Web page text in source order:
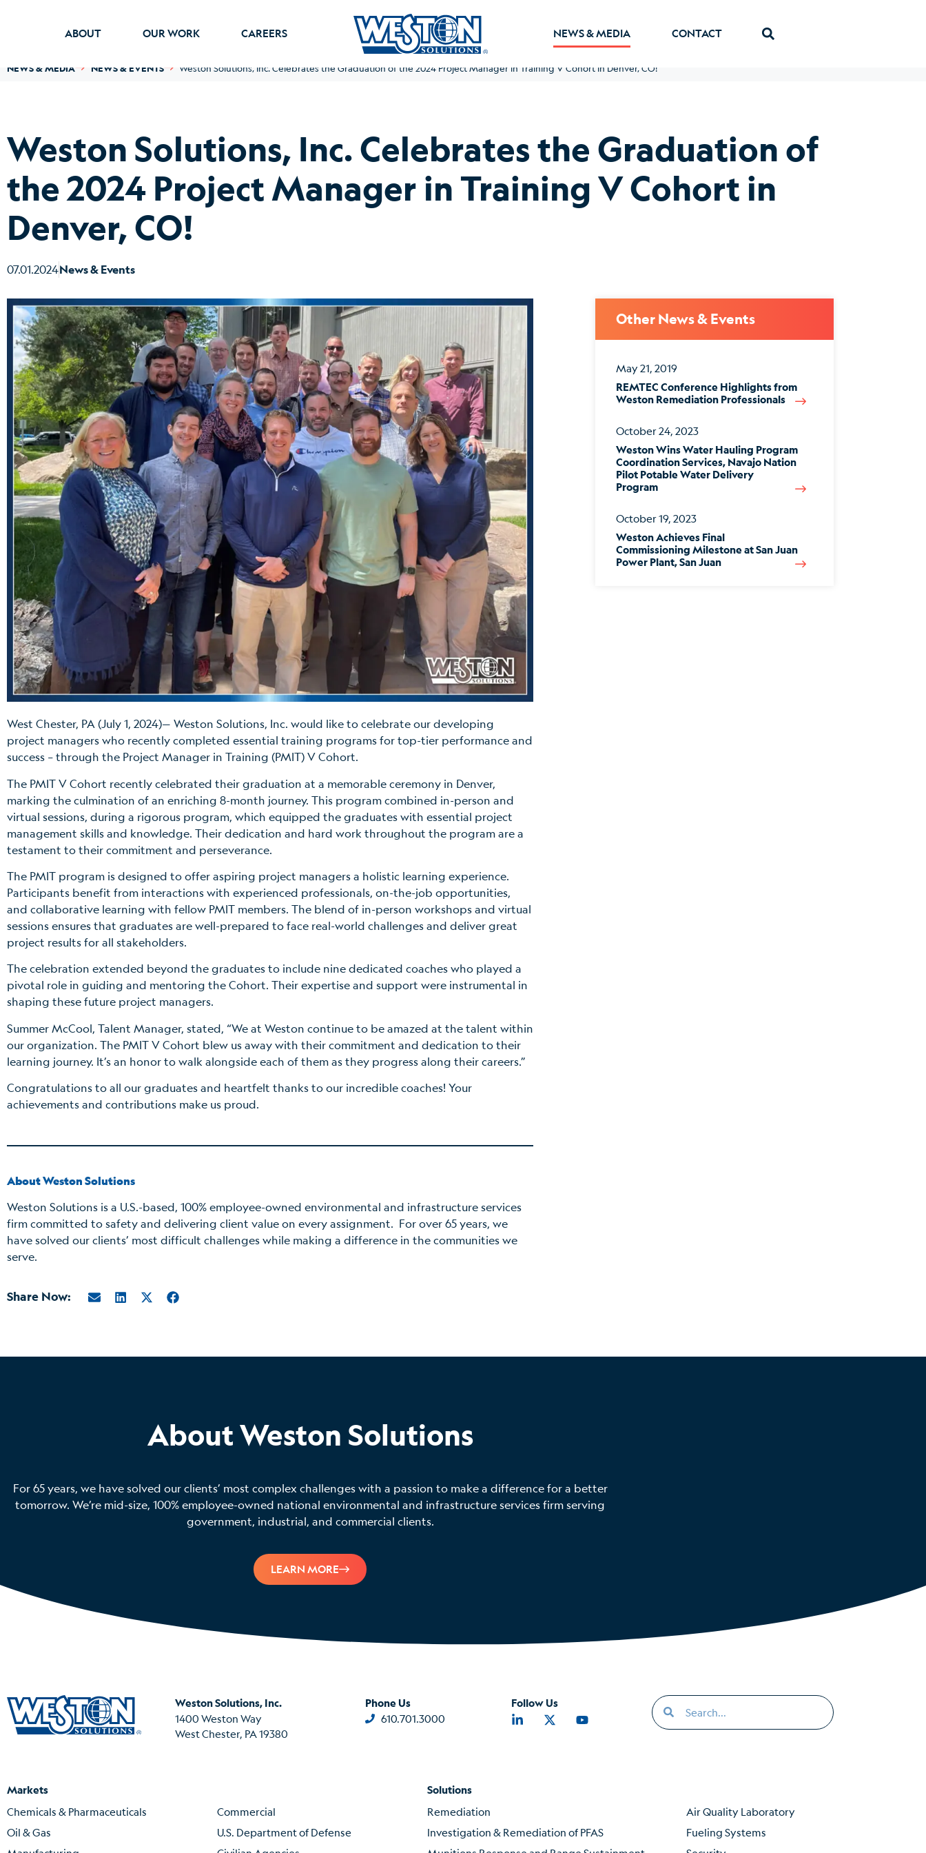
ABOUT OUR WORK CAREERS NEWS & MEDIA CONTACT
NEWS & MEDIA NEWS & EVENTS Weston Solutions, Inc. Celebrates the Graduation of the 2024 Project Manager in Training V Cohort in Denver, CO!
Weston Solutions, Inc. Celebrates the Graduation of
the 2024 Project Manager in Training V Cohort in
Denver, CO!
07.01.2024News & Events
West Chester, PA (July 1, 2024)— Weston Solutions, Inc. would like to celebrate our developing
project managers who recently completed essential training programs for top-tier performance and
success – through the Project Manager in Training (PMIT) V Cohort.
The PMIT V Cohort recently celebrated their graduation at a memorable ceremony in Denver,
marking the culmination of an enriching 8-month journey. This program combined in-person and
virtual sessions, during a rigorous program, which equipped the graduates with essential project
management skills and knowledge. Their dedication and hard work throughout the program are a
testament to their commitment and perseverance.
The PMIT program is designed to offer aspiring project managers a holistic learning experience.
Participants benefit from interactions with experienced professionals, on-the-job opportunities,
and collaborative learning with fellow PMIT members. The blend of in-person workshops and virtual
sessions ensures that graduates are well-prepared to face real-world challenges and deliver great
project results for all stakeholders.
The celebration extended beyond the graduates to include nine dedicated coaches who played a
pivotal role in guiding and mentoring the Cohort. Their expertise and support were instrumental in
shaping these future project managers.
Summer McCool, Talent Manager, stated, “We at Weston continue to be amazed at the talent within
our organization. The PMIT V Cohort blew us away with their commitment and dedication to their
learning journey. It’s an honor to walk alongside each of them as they progress along their careers.”
Congratulations to all our graduates and heartfelt thanks to our incredible coaches! Your
achievements and contributions make us proud.
About Weston Solutions
Weston Solutions is a U.S.-based, 100% employee-owned environmental and infrastructure services
firm committed to safety and delivering client value on every assignment. For over 65 years, we
have solved our clients’ most difficult challenges while making a difference in the communities we
serve.
Share Now:
Other News & Events
REMTEC Conference Highlights from
Weston Remediation Professionals
May 21, 2019
Weston Wins Water Hauling Program
Coordination Services, Navajo Nation
Pilot Potable Water Delivery
Program
October 24, 2023
Weston Achieves Final
Commissioning Milestone at San Juan
Power Plant, San Juan
October 19, 2023
About Weston Solutions
For 65 years, we have solved our clients’ most complex challenges with a passion to make a difference for a better
tomorrow. We’re mid-size, 100% employee-owned national environmental and infrastructure services firm serving
government, industrial, and commercial clients.
LEARN MORE
Weston Solutions, Inc.
1400 Weston Way
West Chester, PA 19380
Phone Us
610.701.3000
Follow Us
Markets
Chemicals & Pharmaceuticals
Oil & Gas
Commercial
U.S. Department of Defense
Solutions
Remediation
Investigation & Remediation of PFAS
Air Quality Laboratory
Fueling Systems